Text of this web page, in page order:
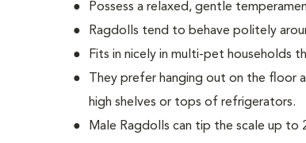
Possess a relaxed, gentle
Ragdolls tend to behave politely
Fits in nicely in multi-pet households
They prefer hanging out on the floor
high shelves or tops of refrigerators.
Male Ragdolls can tip the scale up to